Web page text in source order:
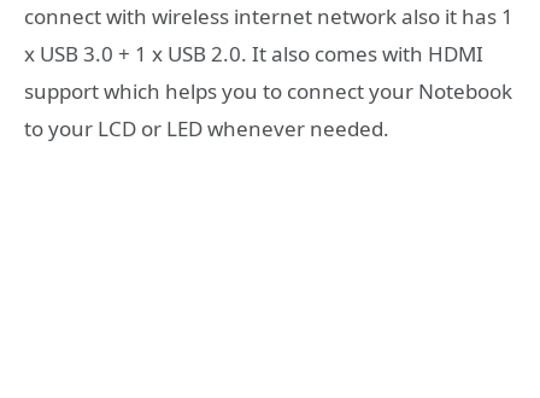
connect with wireless internet network also it has 1
x USB 3.0 + 1 x USB 2.0. It also comes with HDMI
support which helps you to connect your Notebook
to your LCD or LED whenever needed.